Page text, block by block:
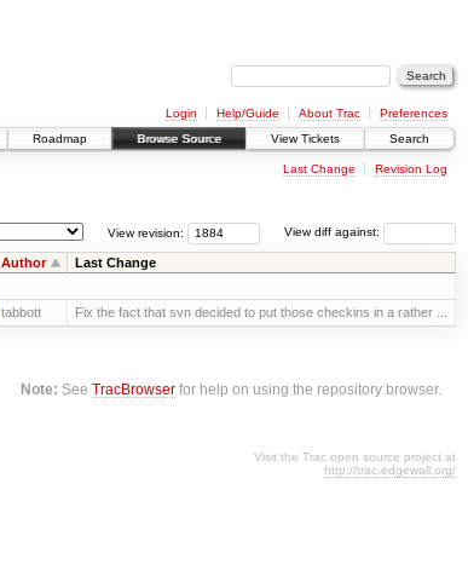
Login Help/Guide About Trac
Preferences
Roadmap Browse Source View Tickets Search
Last Change Revision Log
View diff against:
View revision:
Author Last Change
tabbott Fix the fact that svn decided to put those checkins in a rather ...
Note: SeeTracBrowser for help on using the repository browser.
Visit the Trac open source project at
http://trac.edgewall.org/